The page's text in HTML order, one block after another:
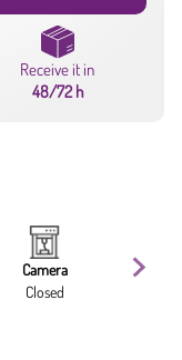
Receive it in
48/72 h
Camera
Closed